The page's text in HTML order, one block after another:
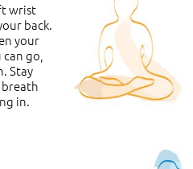
wrist
back.
your
go,
Stay
in.